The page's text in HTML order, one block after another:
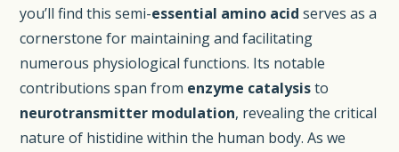
you’ll find this semi-essential amino acid serves as a
cornerstone for maintaining and facilitating
numerous physiological functions. Its notable
contributions span from enzyme catalysisto
neurotransmitter modulation, revealing the critical
nature of histidine within the human body. As we